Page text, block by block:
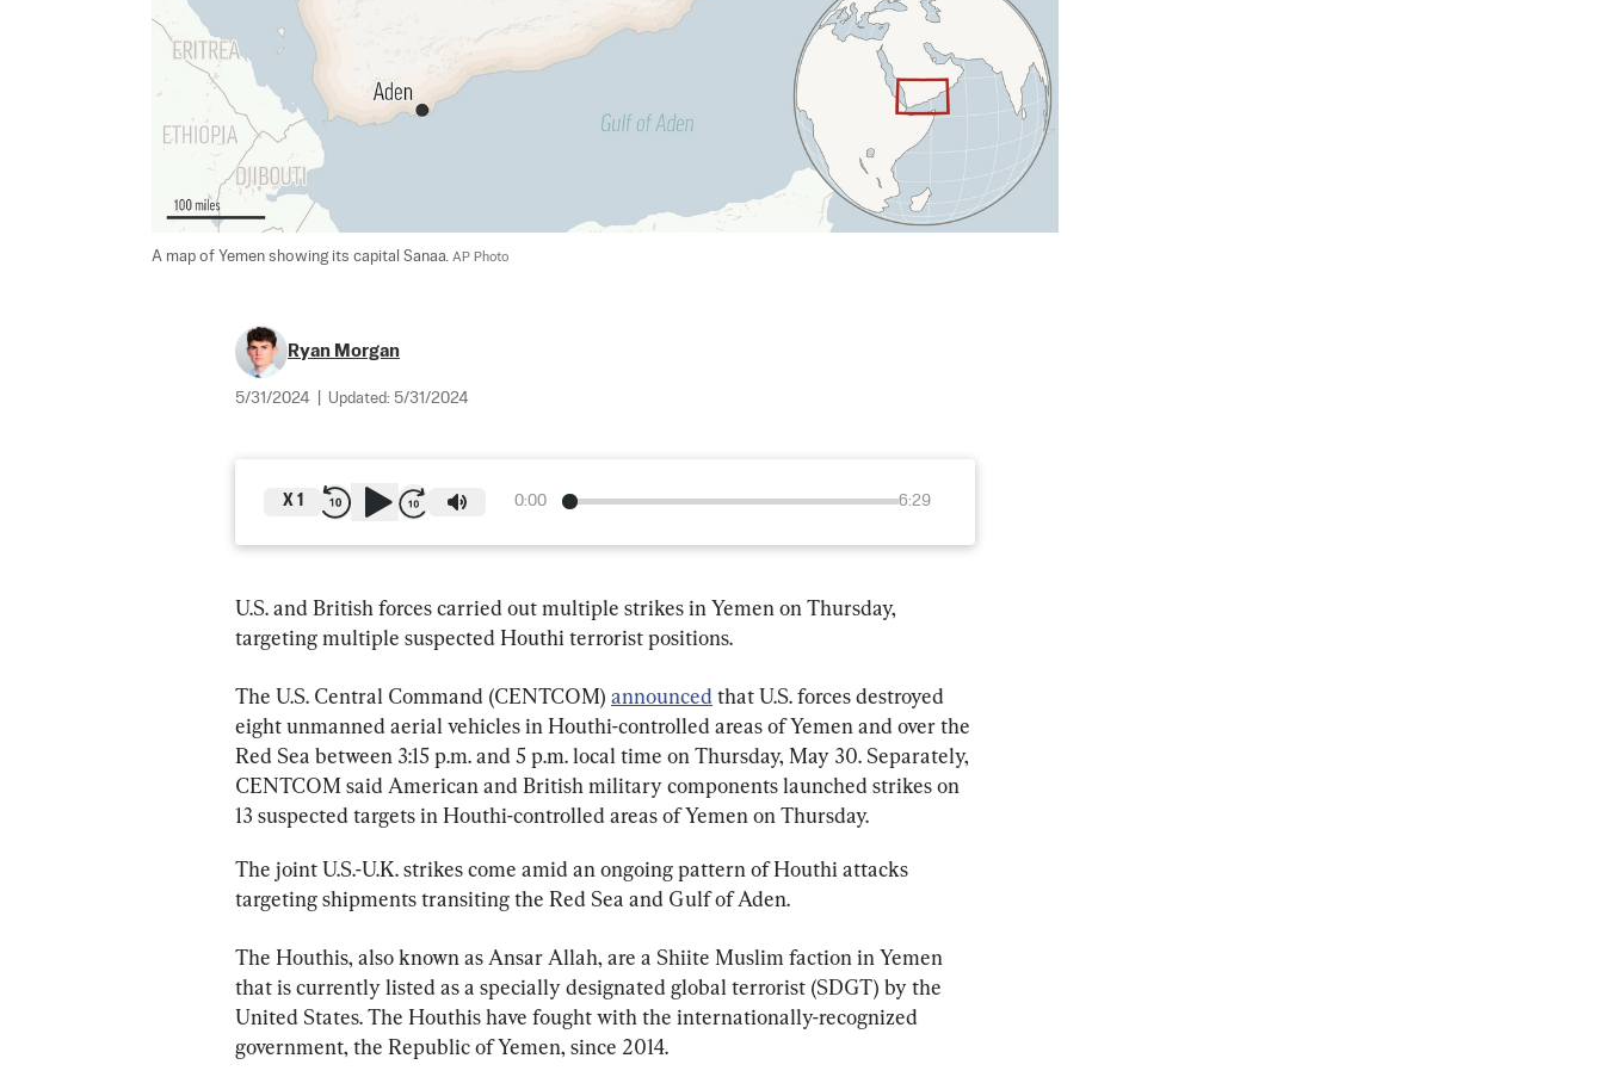
A map of Yemen showing its capital Sanaa. AP Photo
Ryan Morgan
5/31/2024 Updated: 5/31/2024
0:00 6:29
X 1
U.S. and British forces carried out multiple strikes in Yemen on Thursday,
targeting multiple suspected Houthi terrorist positions.
The U.S. Central Command (CENTCOM) announced that U.S. forces destroyed
eight unmanned aerial vehicles in Houthi-controlled areas of Yemen and over the
Red Sea between 3:15 p.m. and 5 p.m. local time on Thursday, May 30. Separately,
CENTCOM said American and British military components launched strikes on
13 suspected targets in Houthi-controlled areas of Yemen on Thursday.
The joint U.S.-U.K. strikes come amid an ongoing pattern of Houthi attacks
targeting shipments transiting the Red Sea and Gulf of Aden.
The Houthis, also known as Ansar Allah, are a Shiite Muslim faction in Yemen
that is currently listed as a specially designated global terrorist (SDGT) by the
United States. The Houthis have fought with the internationally-recognized
government, the Republic of Yemen, since 2014.